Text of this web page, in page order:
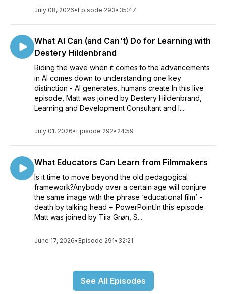
July 08, 2026• Episode 293• 35:47
What AI Can (and Can't) Do for Learning with
Destery Hildenbrand
Riding the wave when it comes to the advancements
in AI comes down to understanding one key
distinction - AI generates, humans create.In this live
episode, Matt was joined by Destery Hildenbrand,
Learning and Development Consultant and I...
July 01, 2026• Episode 292• 24:59
What Educators Can Learn from Filmmakers
Is it time to move beyond the old pedagogical
framework?Anybody over a certain age will conjure
the same image with the phrase ‘educational film’ -
death by talking head + PowerPoint.In this episode
Matt was joined by Tiia Grøn, S...
June 17, 2026• Episode 291• 32:21
See All Episodes